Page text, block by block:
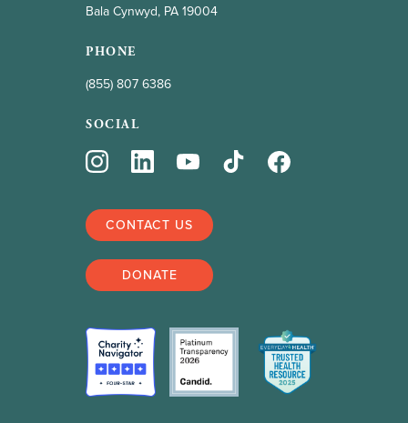
Bala Cynwyd, PA 19004
PHONE
(855) 807 6386
SOCIAL
CONTACT US
DONATE